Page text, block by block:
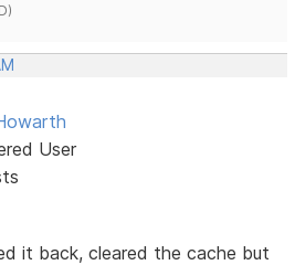
User
it back, cleared the cache but